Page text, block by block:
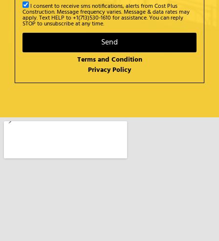
I consent to receive sms notifications, alerts from Cost Plus
Construction. Message frequency varies. Message & data rates may
apply. Text HELP to +1(713)530-1610 for assistance. You can reply
STOP to unsubscribe at any time.
Send
Terms and Condition
Privacy Policy